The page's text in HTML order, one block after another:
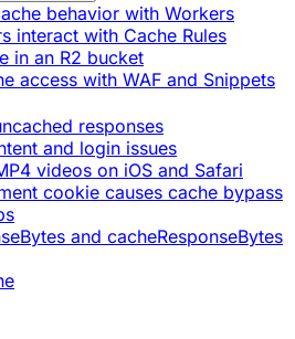
behavior with Workers
interact with Cache Rules
in an R2 bucket
access with WAF and Snippets
responses
and login issues
videos on iOS and Safari
cookie causes cache bypass
and cacheResponseBytes